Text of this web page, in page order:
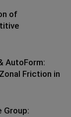
of
AutoForm:
Friction in
Group: